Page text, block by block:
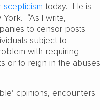
today. He is
“As I write,
to censor posts
subject to
with requiring
or to reign in the abuses
opinions, encounters